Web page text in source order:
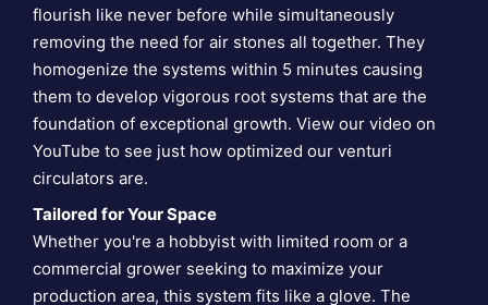
flourish like never before while simultaneously
removing the need for air stones all together. They
homogenize the systems within 5 minutes causing
them to develop vigorous root systems that are the
foundation of exceptional growth. View our video on
YouTube to see just how optimized our venturi
circulators are.
Tailored for Your Space
Whether you're a hobbyist with limited room or a
commercial grower seeking to maximize your
production area, this system fits like a glove. The